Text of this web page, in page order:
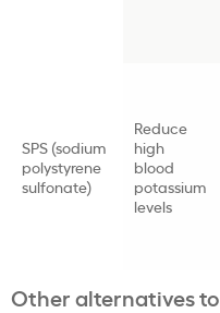
SPS (sodium
polystyrene
sulfonate)
Reduce
high
blood
potassium
levels
Other alternatives to